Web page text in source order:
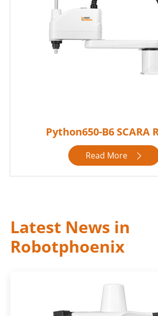
Python650-B6 SCARA
Read More 
Latest News in
Robotphoenix